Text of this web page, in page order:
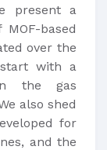
present a
based
over the
with a
the gas
also shed
for
and the